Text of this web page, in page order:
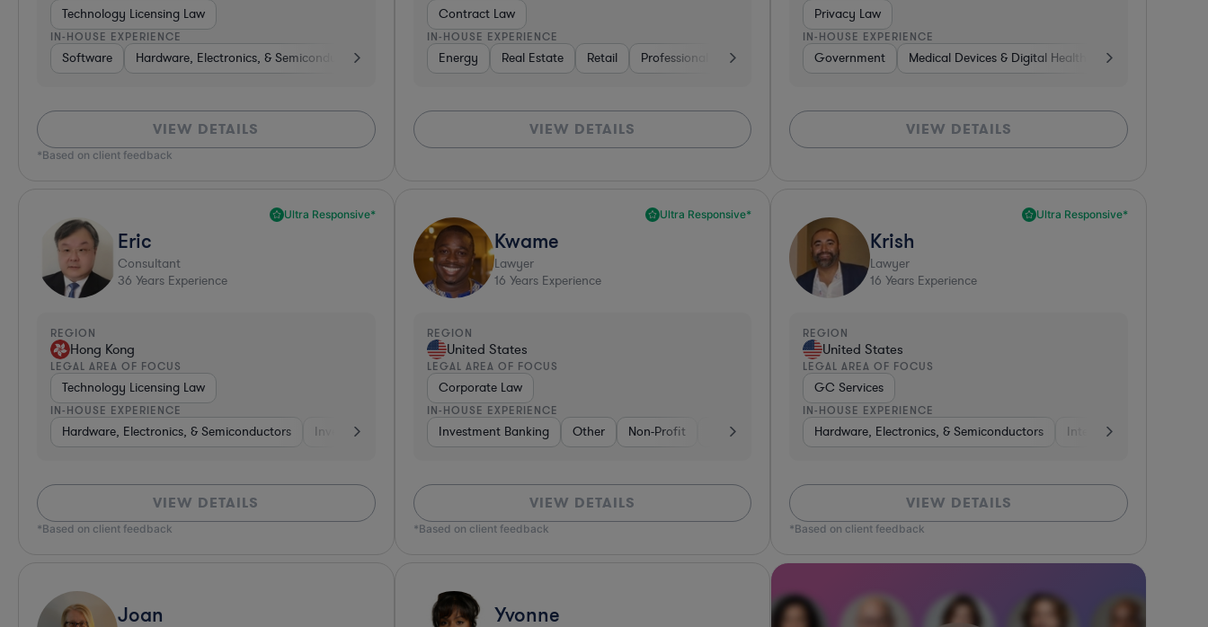
Technology Licensing Law
IN-HOUSE EXPERIENCE
Software Hardware, Electronics, & Semiconductors Business Services Software Hardware, Electronics, & Semiconductors Business Services
VIEW DETAILS
*Based on client feedback
Contract Law
IN-HOUSE EXPERIENCE
Energy Real Estate Retail Professional Services Venture Capital & Private Equity Manufacturing Software
VIEW DETAILS
Privacy Law
IN-HOUSE EXPERIENCE
Government Medical Devices & Digital Health Energy
VIEW DETAILS
Ultra Responsive*
Eric
Consultant
36 Years Experience
REGION
Hong Kong
LEGAL AREA OF FOCUS
Technology Licensing Law
IN-HOUSE EXPERIENCE
Hardware, Electronics, & Semiconductors Investment Banking Consumer Packaged Goods Diversified Financial Services Retail Consulting Construction Media Software
VIEW DETAILS
*Based on client feedback
Ultra Responsive*
Kwame
Lawyer
16 Years Experience
REGION
United States
LEGAL AREA OF FOCUS
Corporate Law
IN-HOUSE EXPERIENCE
Investment Banking Other Non-Profit Banking Diversified Financial Services Investment Banking Other
VIEW DETAILS
*Based on client feedback
Ultra Responsive*
Krish
Lawyer
16 Years Experience
REGION
United States
LEGAL AREA OF FOCUS
GC Services
IN-HOUSE EXPERIENCE
Hardware, Electronics, & Semiconductors Internet & Social Media
VIEW DETAILS
*Based on client feedback
Joan Yvonne